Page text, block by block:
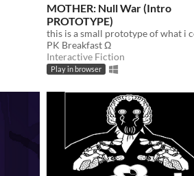
MOTHER: Null War (Intro
PROTOTYPE)
PK Breakfast Ω
Interactive Fiction
Play in browser